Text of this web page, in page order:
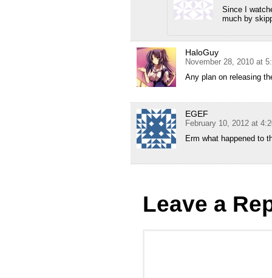
Since I
much by
HaloGuy
November 28, 2010 at
Any plan on releasing
EGEF
February 10, 2012 at
Erm what happened to
Leave a